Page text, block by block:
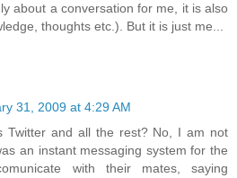
about a conversation for me, it is also
thoughts etc.). But it is just me...
31, 2009 at 4:29 AM
Twitter and all the rest? No, I am not
an instant messaging system for the
with their mates, saying